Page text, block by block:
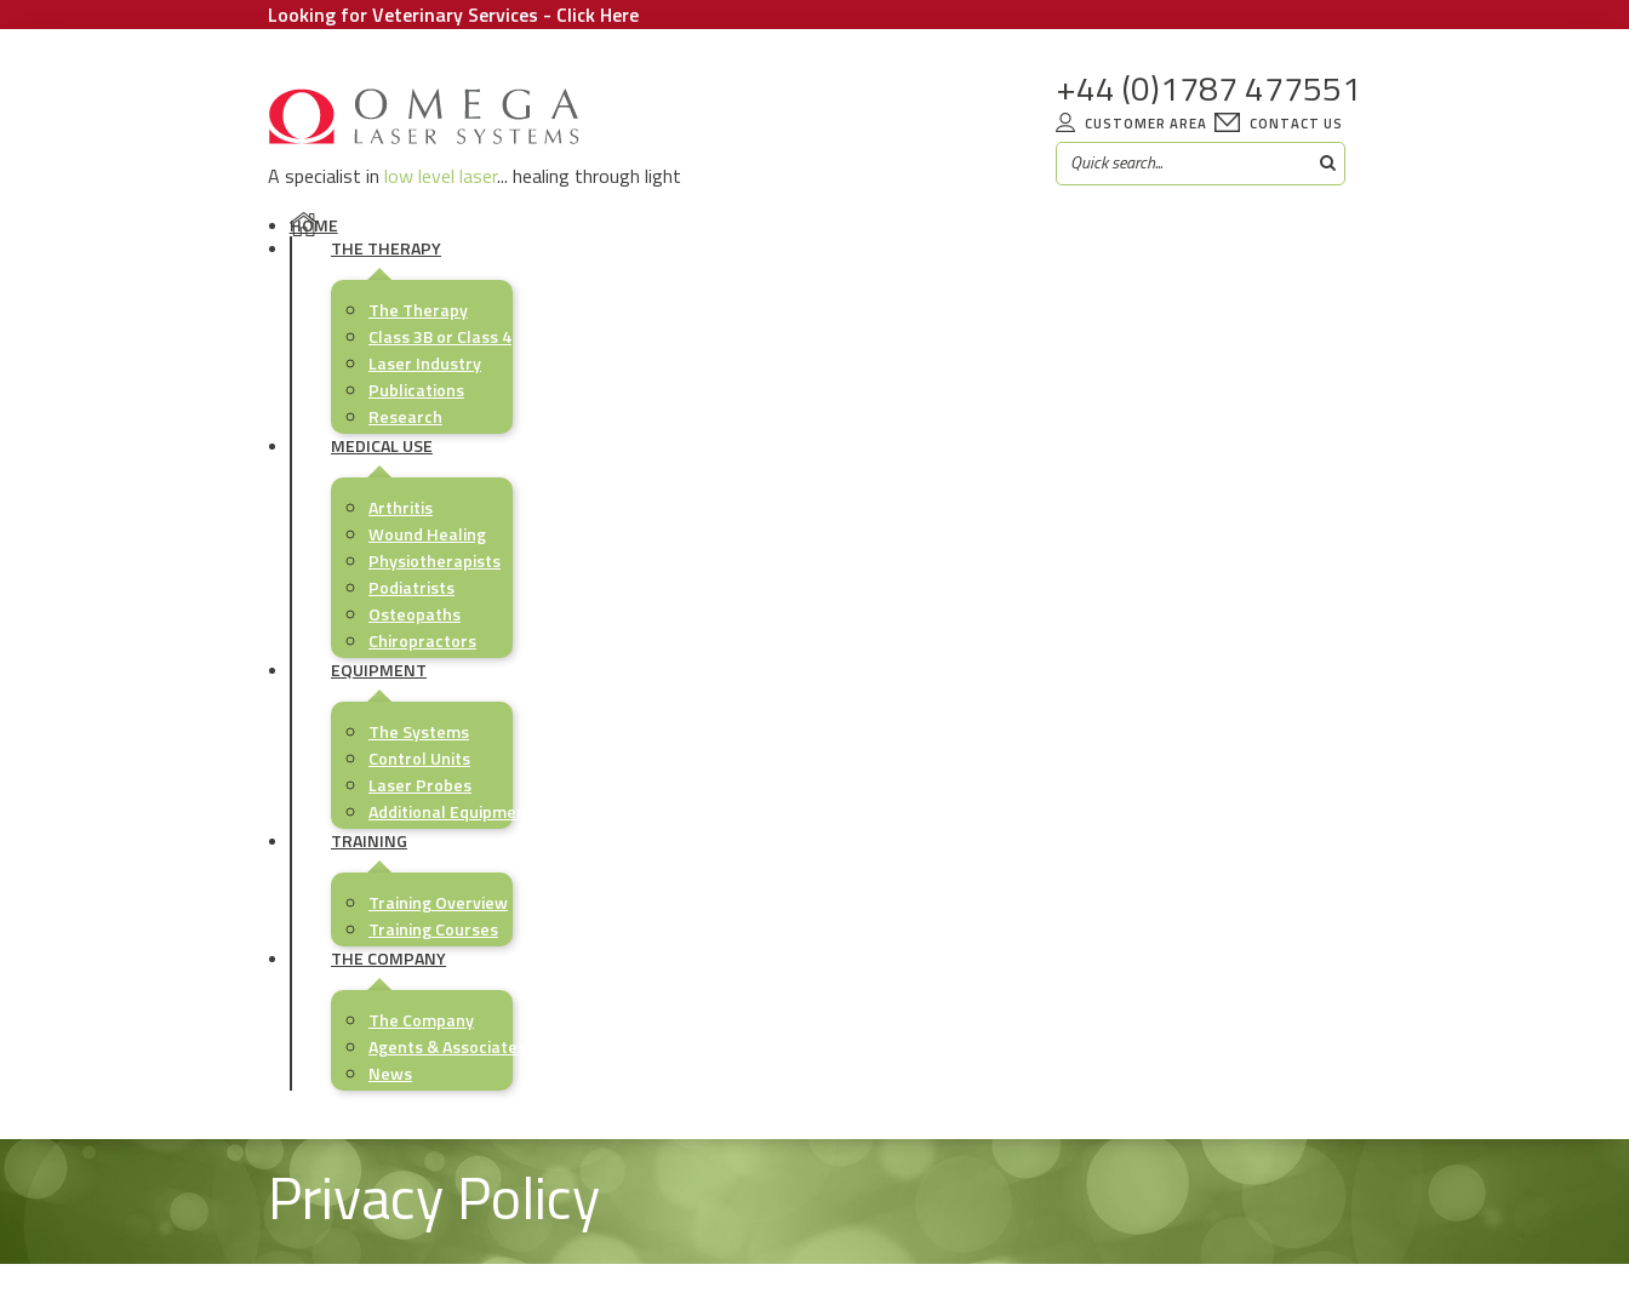
Looking for Veterinary Services - Click Here
A specialist in low level laser... healing through light
+44 (0)1787 477551
CUSTOMER AREA CONTACT US
HOME
THE THERAPY
The Therapy
Class 3B or Class 4
Laser Industry
Publications
Research
MEDICAL USE
Arthritis
Wound Healing
Physiotherapists
Podiatrists
Osteopaths
Chiropractors
EQUIPMENT
The Systems
Control Units
Laser Probes
Additional Equipment
TRAINING
Training Overview
Training Courses
THE COMPANY
The Company
Agents & Associates
News
Privacy Policy